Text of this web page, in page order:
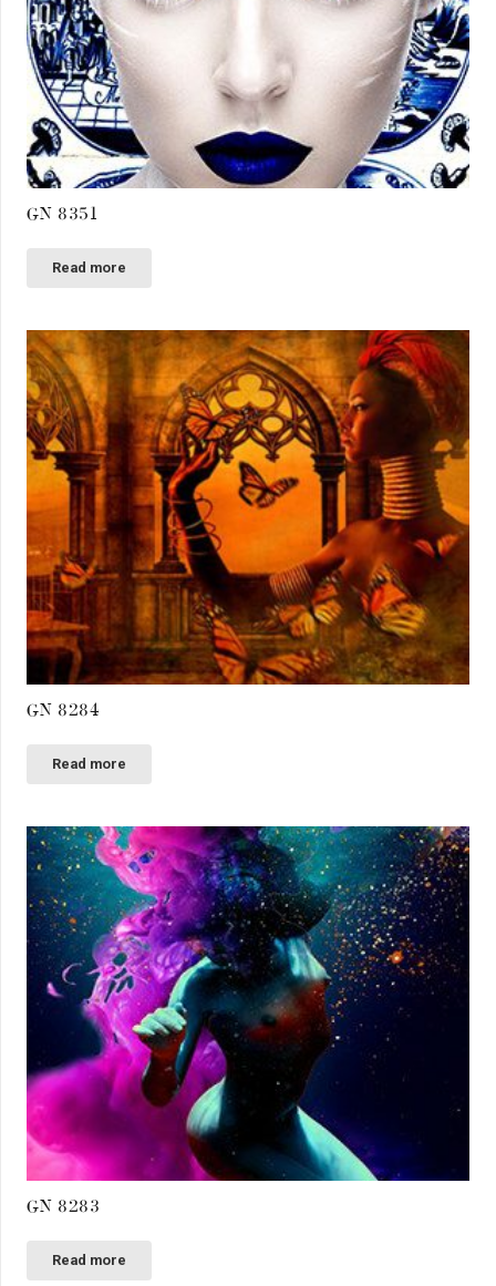
GN 8351
Read more
GN 8284
Read more
GN 8283
Read more